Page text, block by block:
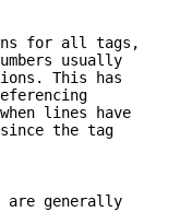
for all tags,
usually
This has
lines have
since the tag
are generally